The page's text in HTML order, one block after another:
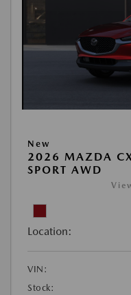
New
2026 MAZDA
SPORT AWD
Location:
VIN:
Stock: